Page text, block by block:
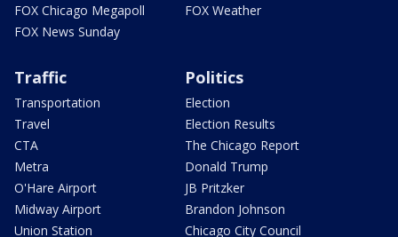
FOX Chicago Megapoll
FOX News Sunday
FOX Weather
Traffic
Transportation
Travel
CTA
Metra
O'Hare Airport
Midway Airport
Union Station
Politics
Election
Election Results
The Chicago Report
Donald Trump
JB Pritzker
Brandon Johnson
Chicago City Council